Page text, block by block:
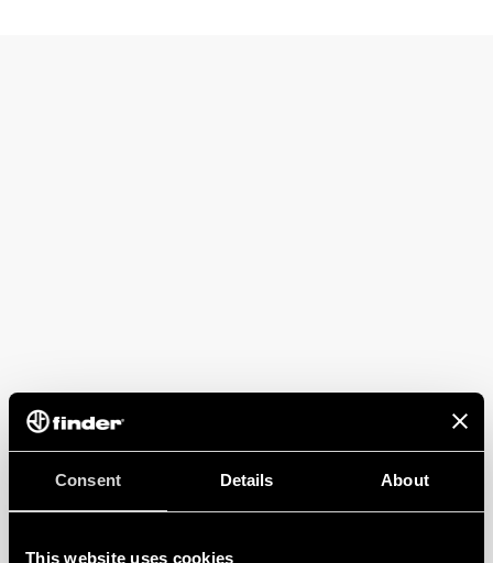
Consent Details About
This website uses cookies